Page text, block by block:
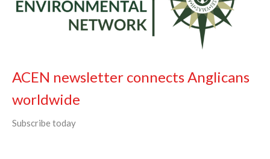
ACEN newsletter connects Anglicans
worldwide
Subscribe today